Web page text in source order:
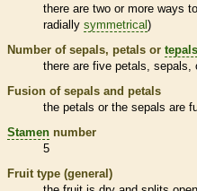
there are two or more ways
radially symmetrical )
Number of sepals, petals or tepals
there are five petals, sepals,
Fusion of sepals and petals
the petals or the sepals are
Stamen number
5
Fruit type (general)